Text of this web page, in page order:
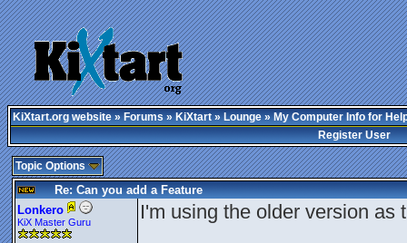
KiXtart.org website»Forums»KiXtart»Lounge» My Computer Info for
Register User
Topic Options
Re: Can you add a Feature
Lonkero
KiX Master Guru I'm using the older version as